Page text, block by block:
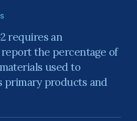
requires an
the percentage of
used to
primary products and